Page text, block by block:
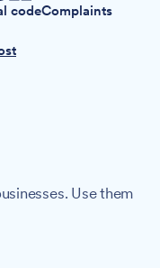
codeComplaints
Use them